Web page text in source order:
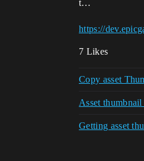
t…
https://
7 Likes
Copy asset
Asset thumbnail
Getting asset